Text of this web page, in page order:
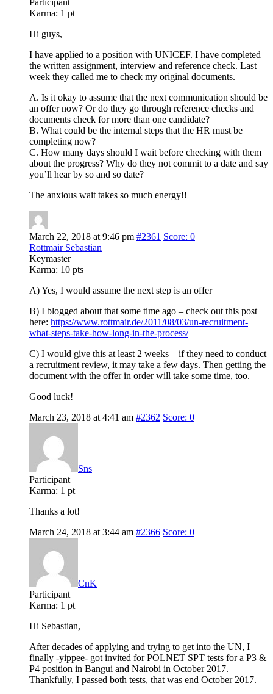
Karma: 1 pt
Hi guys,
I have applied to a position with UNICEF. I have completed
the written assignment, interview and reference check. Last
week they called me to check my original documents.
A. Is it okay to assume that the next communication should be
an offer now? Or do they go through reference checks and
documents check for more than one candidate?
B. What could be the internal steps that the HR must be
completing now?
C. How many days should I wait before checking with them
about the progress? Why do they not commit to a date and say
you’ll hear by so and so date?
The anxious wait takes so much energy!!
March 22, 2018 at 9:46 pm #2361 Score: 0
Rottmair Sebastian
Keymaster
Karma: 10 pts
A) Yes, I would assume the next step is an offer
B) I blogged about that some time ago – check out this post
here: https://www.rottmair.de/2011/08/03/un-recruitment-
what-steps-take-how-long-in-the-process/
C) I would give this at least 2 weeks – if they need to conduct
a recruitment review, it may take a few days. Then getting the
document with the offer in order will take some time, too.
Good luck!
March 23, 2018 at 4:41 am #2362 Score: 0
Sns
Participant
Karma: 1 pt
Thanks a lot!
March 24, 2018 at 3:44 am #2366 Score: 0
CnK
Participant
Karma: 1 pt
Hi Sebastian,
After decades of applying and trying to get into the UN, I
finally -yippee- got invited for POLNET SPT tests for a P3 &
P4 position in Bangui and Nairobi in October 2017.
Thankfully, I passed both tests, that was end October 2017.